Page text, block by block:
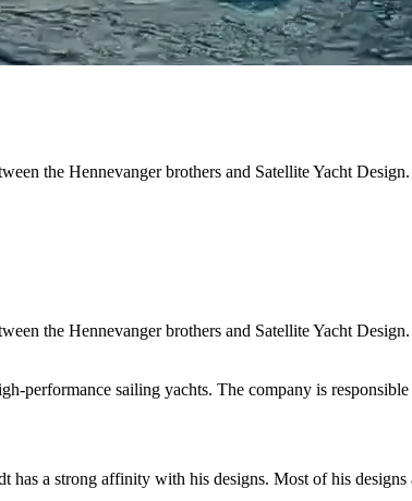
the Hennevanger brothers and Satellite Yacht Design.
the Hennevanger brothers and Satellite Yacht Design.
performance sailing yachts. The company is
has a strong affinity with his designs. Most of his